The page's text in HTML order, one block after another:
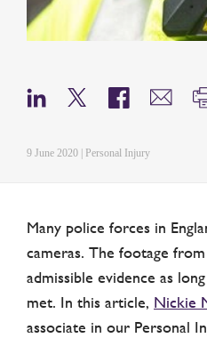
9 June 2020 | Personal Injury
Many police forces in
cameras. The footage
admissible evidence as
met. In this article, Nickie
associate in our Personal